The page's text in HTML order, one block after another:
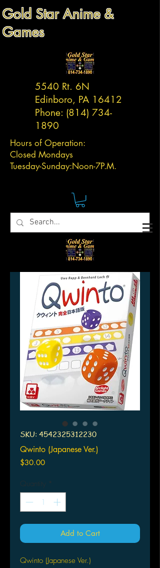
Gold Star Anime &
Games
5540 Rt. 6N
Edinboro, PA 16412
Phone: (814) 734-
1890
Hours of Operation:
Closed Mondays
Tuesday-Sunday:Noon-7P.M.
SKU: 4542325312230
Qwinto (Japanese Ver.)
$30.00Price
Quantity *
Add to Cart
Qwinto (Japanese Ver.)